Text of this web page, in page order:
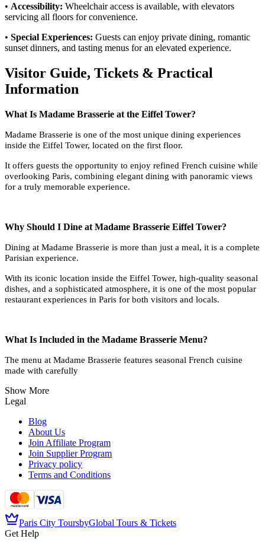
• Accessibility: Wheelchair access is available, with elevators
servicing all floors for convenience.
• Special Experiences: Guests can enjoy private dining, romantic
sunset dinners, and tasting menus for an elevated experience.
Visitor Guide, Tickets & Practical
Information
What Is Madame Brasserie at the Eiffel Tower?
Madame Brasserie is one of the most unique dining experiences
inside the Eiffel Tower, located on the first floor.
It offers guests the opportunity to enjoy refined French cuisine while
overlooking Paris, combining elegant dining with panoramic views
for a truly memorable experience.
Why Should I Dine at Madame Brasserie Eiffel Tower?
Dining at Madame Brasserie is more than just a meal, it is a complete
Parisian experience.
With its iconic location inside the Eiffel Tower, high-quality seasonal
dishes, and a sophisticated atmosphere, it is one of the most popular
restaurant experiences in Paris for both visitors and locals.
What Is Included in the Madame Brasserie Menu?
The menu at Madame Brasserie features seasonal French cuisine
made with carefully
Show More
Legal
Blog
About Us
Join Affiliate Program
Join Supplier Program
Privacy policy
Terms and Conditions
Paris City ToursbyGlobal Tours & Tickets
Get Help